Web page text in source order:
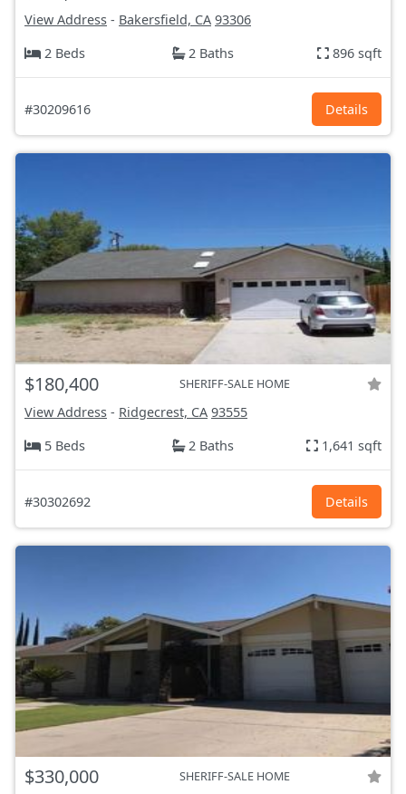
View Address - Bakersfield, CA 93306
2 Beds
2 Baths 896 sqft
#30209616 Details
$180,400 SHERIFF-SALE HOME
View Address - Ridgecrest, CA 93555
5 Beds
2 Baths 1,641 sqft
#30302692 Details
$330,000 SHERIFF-SALE HOME